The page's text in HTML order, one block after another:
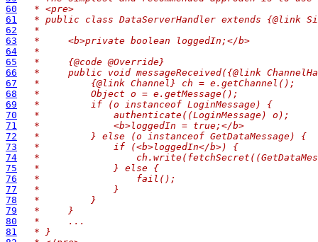
60
* <pre>
61
* public class DataServerHandler extends {@link
62
*
63
*     <b>private boolean loggedIn;</b>
64
*
65
*     {@code @Override}
66
*     public void messageReceived({@link
67
*         {@link Channel} ch = e.getChannel();
68
*         Object o = e.getMessage();
69
*         if (o instanceof LoginMessage) {
70
*             authenticate((LoginMessage) o);
71
*             <b>loggedIn = true;</b>
72
*         } else (o instanceof GetDataMessage) {
73
*             if (<b>loggedIn</b>) {
74
*
75
*             } else {
76
*                 fail();
77
*             }
78
*         }
79
*     }
80
*     ...
81
* }